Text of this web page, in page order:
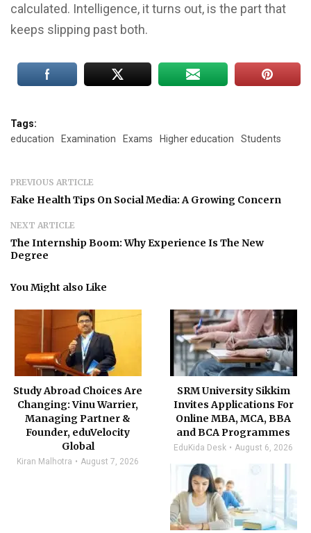
calculated. Intelligence, it turns out, is the part that
keeps slipping past both.
Tags:
education
Examination Exams Higher education Students
PREVIOUS ARTICLE
Fake Health Tips On Social Media: A Growing Concern
NEXT ARTICLE
The Internship Boom: Why Experience Is The New
Degree
You Might also Like
Study Abroad Choices Are
Changing: Vinu Warrier,
Managing Partner &
Founder, eduVelocity
Global
Kiran Malhotra August 7, 2026
SRM University Sikkim
Invites Applications For
Online MBA, MCA, BBA
and BCA Programmes
EduKida Desk August 6, 2026